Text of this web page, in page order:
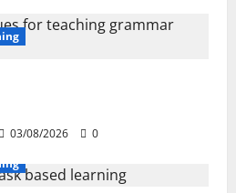
03/08/2026
0